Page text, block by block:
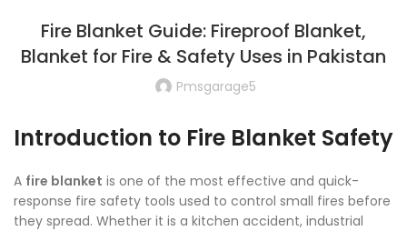
Fire Blanket Guide: Fireproof Blanket,
Blanket for Fire & Safety Uses in Pakistan
Pmsgarage5
Introduction to Fire Blanket Safety
A fire blanket is one of the most effective and quick-
response fire safety tools used to control small fires before
they spread. Whether it is a kitchen accident, industrial